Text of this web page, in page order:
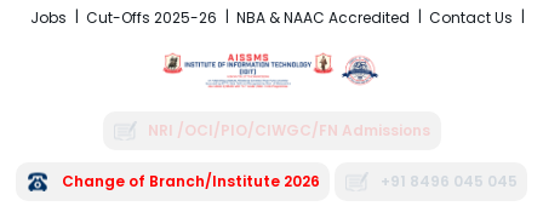
Jobs Cut-Offs 2025-26 NBA & NAAC Accredited Contact Us
NRI /OCI/PIO/CIWGC/FN Admissions
Change of Branch/Institute 2026 +91 8496 045 045